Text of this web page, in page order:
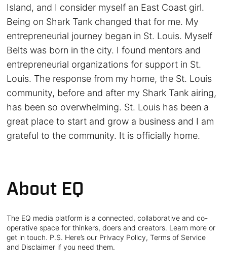
Island, and I consider myself an East Coast girl.
Being on Shark Tank changed that for me. My
entrepreneurial journey began in St. Louis. Myself
Belts was born in the city. I found mentors and
entrepreneurial organizations for support in St.
Louis. The response from my home, the St. Louis
community, before and after my Shark Tank airing,
has been so overwhelming. St. Louis has been a
great place to start and grow a business and I am
grateful to the community. It is officially home.
About EQ
The EQ media platform is a connected, collaborative and co-
operative space for thinkers, doers and creators. Learn more or
get in touch. P.S. Here’s our Privacy Policy, Terms of Service
and Disclaimer if you need them.